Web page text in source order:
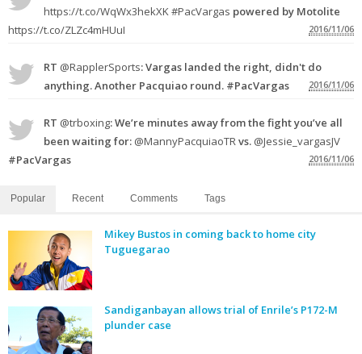
https://t.co/WqWx3hekXK#PacVargas powered by Motolite
https://t.co/ZLZc4mHUuI
2016/11/06
RT @RapplerSports: Vargas landed the right, didn't do
anything. Another Pacquiao round. #PacVargas
2016/11/06
RT @trboxing: We’re minutes away from the fight you’ve all
been waiting for: @MannyPacquiaoTRvs. @Jessie_vargasJV
#PacVargas
2016/11/06
Popular Recent Comments Tags
Mikey Bustos in coming back to home city
Tuguegarao
Sandiganbayan allows trial of Enrile’s P172-M
plunder case